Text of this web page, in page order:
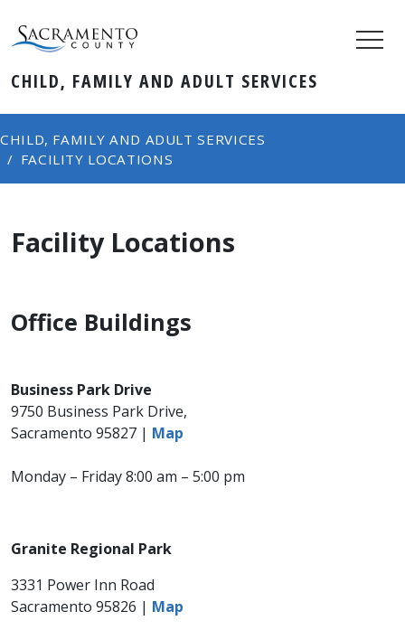
CHILD, FAMILY AND ADULT SERVICES
CHILD, FAMILY AND ADULT SERVICES
FACILITY LOCATIONS
Facility Locations
Office Buildings
Business Park Drive
9750 Business Park Drive,
Sacramento 95827 | Map
Monday – Friday 8:00 am – 5:00 pm
Granite Regional Park
3331 Power Inn Road
Sacramento 95826 | Map